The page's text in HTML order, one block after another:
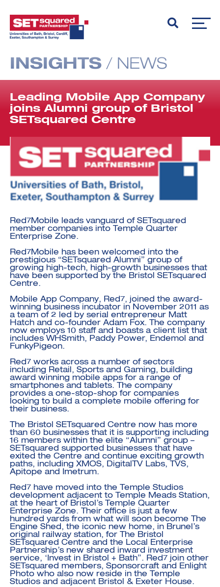
Investment Strategy
Foundations | Medtech
Investment Futures Spotlight:
Medtech
Investment Futures Showcase
Investment Futures: Company
Application
Student Enterprise
ICURe
Hydrogen Training
Research Impact Training:
Hydrogen Webinar Series
Opportunities In Hydrogen
Mobility
Cyber Invest
Cyber Investment Report
Investor Partnerships Future
Economy Programme
SpinOutWest
Transport Economy
Accelerator
Transforming Telecoms
The FWD Project
Creative Tech
INSIGHTS / NEWS
Leading Mobile App Company
joins Alumni group of Bristol
SETsquared Centre
Red7Mobile leads vanguard of SETsquared
member companies into Temple Quarter
Enterprise Zone.
Red7Mobile has been welcomed into the
prestigious “SETsquared Alumni” group of
growing high-tech, high-growth businesses that
have been supported by the Bristol SETsquared
Centre.
Mobile App Company, Red7, joined the award-
winning business incubator in November 2011 as
a team of 2 led by serial entrepreneur Matt
Hatch and co-founder Adam Fox. The company
now employs 10 staff and boasts a client list that
includes WHSmith, Paddy Power, Endemol and
FunkyPigeon.
Red7 works across a number of sectors
including Retail, Sports and Gaming, building
award winning mobile apps for a range of
smartphones and tablets. The company
provides a one-stop-shop for companies
looking to build a complete mobile offering for
their business.
The Bristol SETsquared Centre now has more
than 60 businesses that it is supporting including
16 members within the elite “Alumni” group –
SETsquared supported businesses that have
exited the Centre and continue exciting growth
paths, including XMOS, DigitalTV Labs, TVS,
Apitope and Imetrum.
Red7 have moved into the Temple Studios
development adjacent to Temple Meads Station,
at the heart of Bristol’s Temple Quarter
Enterprise Zone. Their office is just a few
hundred yards from what will soon become The
Engine Shed, the iconic new home, in Brunel’s
original railway station, for The Bristol
SETsquared Centre and the Local Enterprise
Partnership’s new shared inward investment
service, ‘Invest in Bristol + Bath”. Red7 join other
SETsquared members, Sponsorcraft and
Enlight
Photo who also now reside in the Temple
Studios and adjacent Bristol & Exeter House.